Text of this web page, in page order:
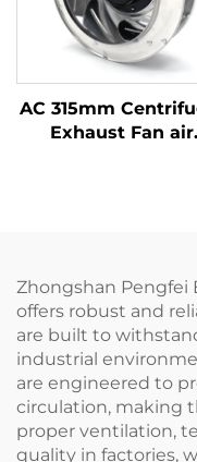
AC 315mm
Exhaust Fan air
Zhongshan Pengfei
offers robust and
are built to
industrial
are engineered to
circulation, making
proper ventilation,
quality in factories,